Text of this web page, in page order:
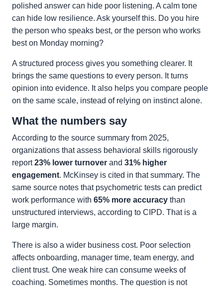
polished answer can hide poor listening. A calm tone
can hide low resilience. Ask yourself this. Do you hire
the person who speaks best, or the person who works
best on Monday morning?
A structured process gives you something clearer. It
brings the same questions to every person. It turns
opinion into evidence. It also helps you compare people
on the same scale, instead of relying on instinct alone.
What the numbers say
According to the source summary from 2025,
organizations that assess behavioral skills rigorously
report23% lower turnover and 31% higher
engagement. McKinsey is cited in that summary. The
same source notes that psychometric tests can predict
work performance with 65% more accuracy than
unstructured interviews, according to CIPD. That is a
large margin.
There is also a wider business cost. Poor selection
affects onboarding, manager time, team energy, and
client trust. One weak hire can consume weeks of
coaching. Sometimes months. The question is not